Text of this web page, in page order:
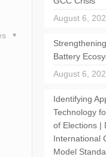
August 6,
Battery
August 6,
Identifying
Technology
of Elections |
International
Model